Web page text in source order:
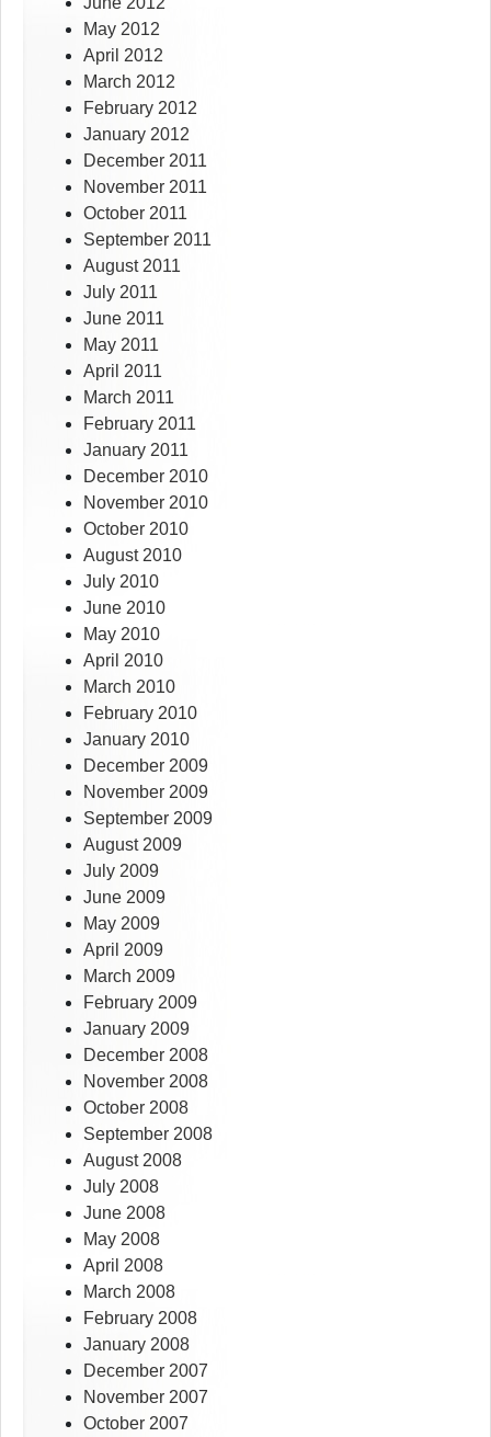
May 2012
April 2012
March 2012
February 2012
January 2012
December 2011
November 2011
October 2011
September 2011
August 2011
July 2011
June 2011
May 2011
April 2011
March 2011
February 2011
January 2011
December 2010
November 2010
October 2010
August 2010
July 2010
June 2010
May 2010
April 2010
March 2010
February 2010
January 2010
December 2009
November 2009
September 2009
August 2009
July 2009
June 2009
May 2009
April 2009
March 2009
February 2009
January 2009
December 2008
November 2008
October 2008
September 2008
August 2008
July 2008
June 2008
May 2008
April 2008
March 2008
February 2008
January 2008
December 2007
November 2007
October 2007